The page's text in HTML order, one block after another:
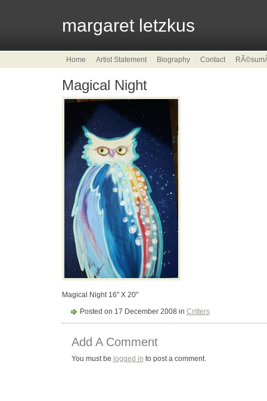
margaret letzkus
Home Artist Statement Biography Contact
Magical Night
Magical Night 16" X 20"
Posted on 17 December 2008 in Critters
Add A Comment
You must be logged in to post a comment.